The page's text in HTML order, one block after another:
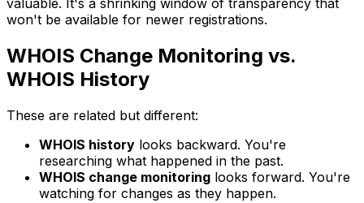
valuable. It's a shrinking window of transparency that
won't be available for newer registrations.
WHOIS Change Monitoring vs.
WHOIS History
These are related but different:
WHOIS history looks backward. You're
researching what happened in the past.
WHOIS change monitoring looks forward. You're
watching for changes as they happen.